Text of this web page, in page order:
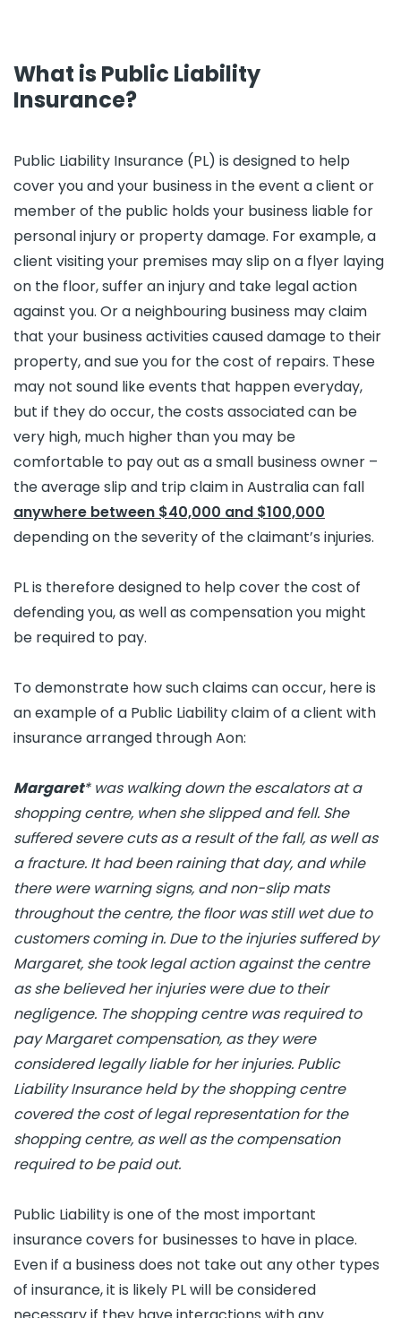
What is Public Liability
Insurance?
Public Liability Insurance (PL) is designed to help
cover you and your business in the event a client or
member of the public holds your business liable for
personal injury or property damage. For example, a
client visiting your premises may slip on a flyer laying
on the floor, suffer an injury and take legal action
against you. Or a neighbouring business may claim
that your business activities caused damage to their
property, and sue you for the cost of repairs. These
may not sound like events that happen everyday,
but if they do occur, the costs associated can be
very high, much higher than you may be
comfortable to pay out as a small business owner –
the average slip and trip claim in Australia can fall
anywhere between $40,000 and $100,000
depending on the severity of the claimant’s injuries.
PL is therefore designed to help cover the cost of
defending you, as well as compensation you might
be required to pay.
To demonstrate how such claims can occur, here is
an example of a Public Liability claim of a client with
insurance arranged through Aon:
Margaret* was walking down the escalators at a
shopping centre, when she slipped and fell. She
suffered severe cuts as a result of the fall, as well as
a fracture. It had been raining that day, and while
there were warning signs, and non-slip mats
throughout the centre, the floor was still wet due to
customers coming in. Due to the injuries suffered by
Margaret, she took legal action against the centre
as she believed her injuries were due to their
negligence. The shopping centre was required to
pay Margaret compensation, as they were
considered legally liable for her injuries. Public
Liability Insurance held by the shopping centre
covered the cost of legal representation for the
shopping centre, as well as the compensation
required to be paid out.
Public Liability is one of the most important
insurance covers for businesses to have in place.
Even if a business does not take out any other types
of insurance, it is likely PL will be considered